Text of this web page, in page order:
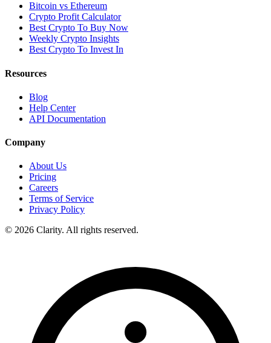
Bitcoin vs Ethereum
Crypto Profit Calculator
Best Crypto To Buy Now
Weekly Crypto Insights
Best Crypto To Invest In
Resources
Blog
Help Center
API Documentation
Company
About Us
Pricing
Careers
Terms of Service
Privacy Policy
© 2026 Clarity. All rights reserved.